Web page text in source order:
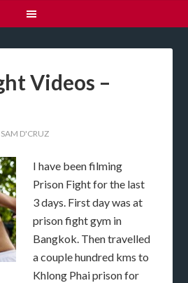
Videos –
SAM D'CRUZ
I have been filming
Prison Fight for the last
3 days. First day was at
prison fight gym in
Bangkok. Then travelled
a couple hundred kms to
Khlong Phai prison for